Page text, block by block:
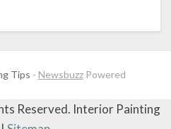
Tips - NewsbuzzPowered
Reserved. Interior Painting